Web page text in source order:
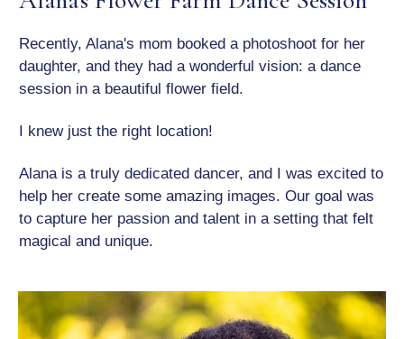
Recently, Alana's mom booked a photoshoot for her
daughter, and they had a wonderful vision: a dance
session in a beautiful flower field.
I knew just the right location!
Alana is a truly dedicated dancer, and I was excited to
help her create some amazing images. Our goal was
to capture her passion and talent in a setting that felt
magical and unique.